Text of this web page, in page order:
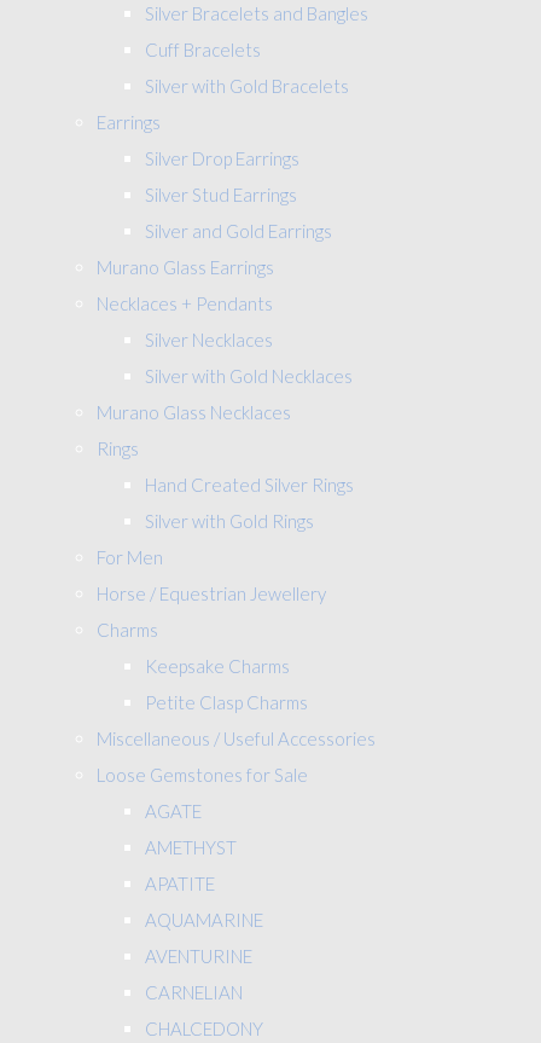
Silver Bracelets and Bangles
Cuff Bracelets
Silver with Gold Bracelets
Earrings
Silver Drop Earrings
Silver Stud Earrings
Silver and Gold Earrings
Murano Glass Earrings
Necklaces + Pendants
Silver Necklaces
Silver with Gold Necklaces
Murano Glass Necklaces
Rings
Hand Created Silver Rings
Silver with Gold Rings
For Men
Horse / Equestrian Jewellery
Charms
Keepsake Charms
Petite Clasp Charms
Miscellaneous / Useful Accessories
Loose Gemstones for Sale
AGATE
AMETHYST
APATITE
AQUAMARINE
AVENTURINE
CARNELIAN
CHALCEDONY